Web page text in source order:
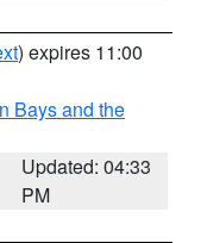
) expires 11:00
Bays and the
Updated: 04:33
PM